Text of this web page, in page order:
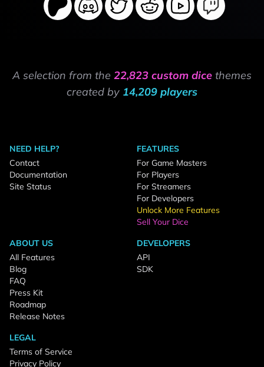
A selection from the 22,823 custom dice themes
created by 14,209 players
NEED HELP?
Contact
Documentation
Site Status
FEATURES
For Game Masters
For Players
For Streamers
For Developers
Unlock More Features
Sell Your Dice
ABOUT US
All Features
Blog
FAQ
Press Kit
Roadmap
Release Notes
DEVELOPERS
API
SDK
LEGAL
Terms of Service
Privacy Policy